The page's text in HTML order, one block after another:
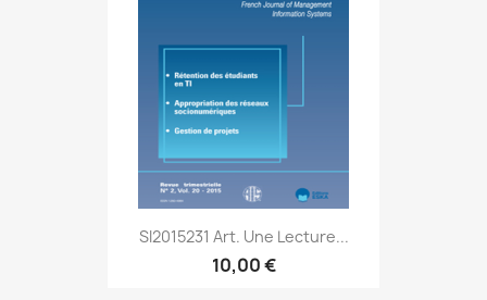
SI2015231 Art. Une Lecture...
10,00 €